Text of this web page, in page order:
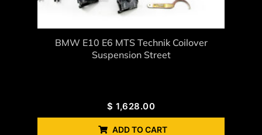
BMW E10 E6 MTS Technik Coilover
Suspension Street
$ 1,628.00
ADD TO CART